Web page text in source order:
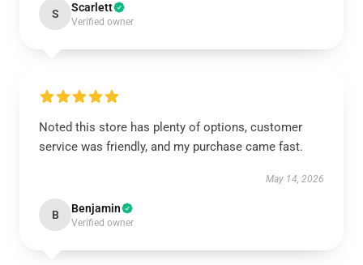
S Scarlett
Verified owner
Noted this store has plenty of options, customer
service was friendly, and my purchase came fast.
May 14, 2026
B Benjamin
Verified owner